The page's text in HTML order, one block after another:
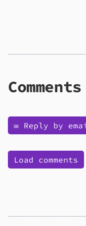
Comments
✉️ Reply by
Load comments